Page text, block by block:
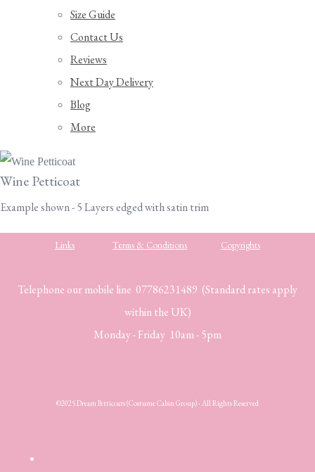
Size Guide
Contact Us
Reviews
Next Day Delivery
Blog
More
Wine Petticoat
Example shown - 5 Layers edged with satin trim
Links Terms & Conditions Copyrights
Telephone our mobile line 07786231489 (Standard rates apply
within the UK)
Monday - Friday 10am - 5pm
©2025 Dream Petticoats (Costume Cabin Group) - All Rights Reserved